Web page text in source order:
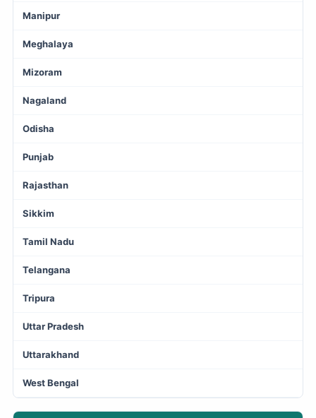
Manipur
Meghalaya
Mizoram
Nagaland
Odisha
Punjab
Rajasthan
Sikkim
Tamil Nadu
Telangana
Tripura
Uttar Pradesh
Uttarakhand
West Bengal